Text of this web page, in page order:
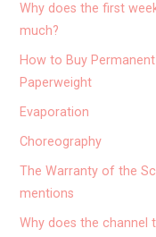
Why does the first
much?
How to Buy
Paperweight
Evaporation
Choreography
The Warranty of the
mentions
Why does the channel